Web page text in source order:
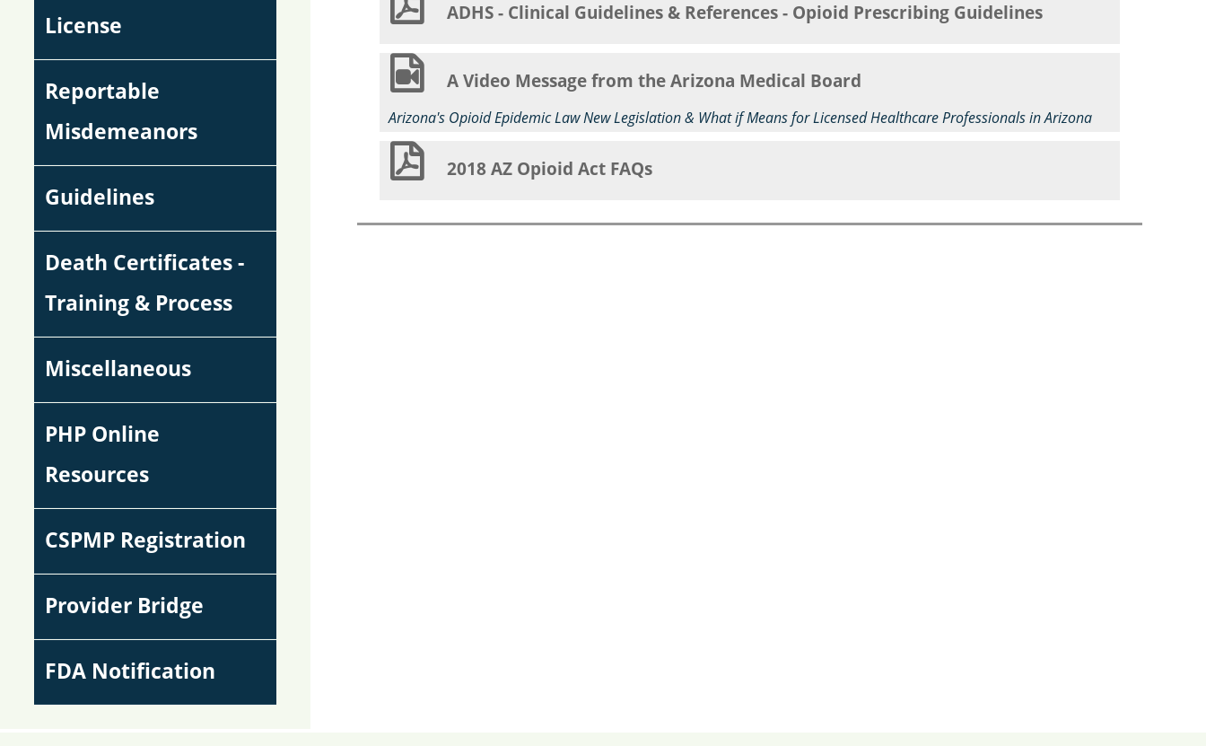
License
Reportable
Misdemeanors
Guidelines
Death Certificates -
Training & Process
Miscellaneous
PHP Online
Resources
CSPMP Registration
Provider Bridge
FDA Notification
ADHS - Clinical Guidelines & References - Opioid Prescribing Guidelines
A Video Message from the Arizona Medical Board
Arizona's Opioid Epidemic Law New Legislation & What if Means for Licensed Healthcare Professionals in Arizona
2018 AZ Opioid Act FAQs